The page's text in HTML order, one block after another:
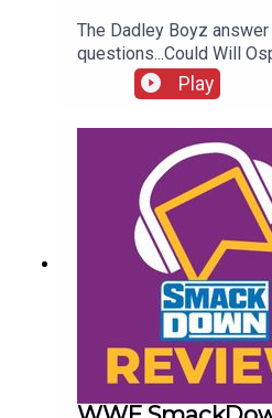
The Dadley Boyz
questions...Could Will
Wembley?Who are the
year?Is Nakamura
In?!ENJOY!Follow us on
content, check out:
Play